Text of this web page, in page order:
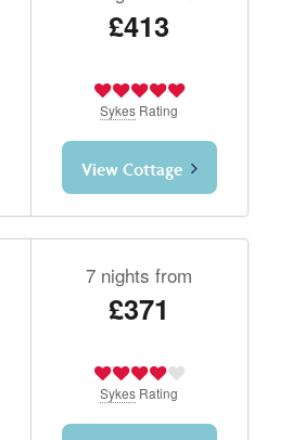
£413
Sykes Rating
View Cottage
7 nights from
£371
Sykes Rating